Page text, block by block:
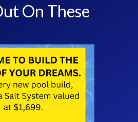
On These